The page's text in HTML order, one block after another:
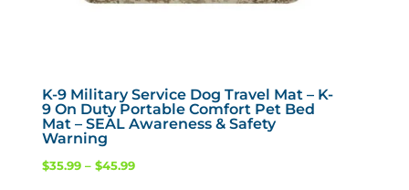
K-9 Military Service Dog Travel Mat – K-
9 On Duty Portable Comfort Pet Bed
Mat – SEAL Awareness & Safety
Warning
$35.99 – $45.99Price